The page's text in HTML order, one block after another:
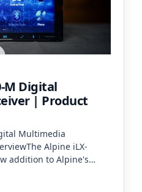
M Digital
| Product
Multimedia
Alpine iLX-
addition to Alpine's
radios, and it's come